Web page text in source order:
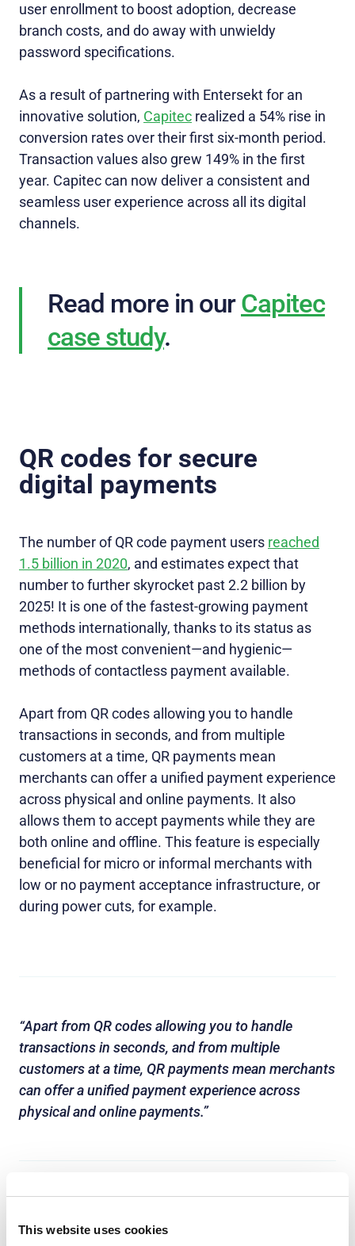
This website uses cookies
user enrollment to boost adoption, decrease
branch costs, and do away with unwieldy
password specifications.
As a result of partnering with Entersekt for an
innovative solution, Capitec realized a 54% rise in
conversion rates over their first six-month period.
Transaction values also grew 149% in the first
year. Capitec can now deliver a consistent and
seamless user experience across all its digital
channels.
Read more in ourCapitec
case study.
QR codes for secure
digital payments
The number of QR code payment users reached
1.5 billion in 2020, and estimates expect that
number to further skyrocket past 2.2 billion by
2025! It is one of the fastest-growing payment
methods internationally, thanks to its status as
one of the most convenient—and hygienic—
methods of contactless payment available.
Apart from QR codes allowing you to handle
transactions in seconds, and from multiple
customers at a time, QR payments mean
merchants can offer a unified payment experience
across physical and online payments. It also
allows them to accept payments while they are
both online and offline. This feature is especially
beneficial for micro or informal merchants with
low or no payment acceptance infrastructure, or
during power cuts, for example.
“Apart from QR codes allowing you to handle
transactions in seconds, and from multiple
customers at a time, QR payments mean merchants
can offer a unified payment experience across
physical and online payments.”
However, QR payment technology has not been